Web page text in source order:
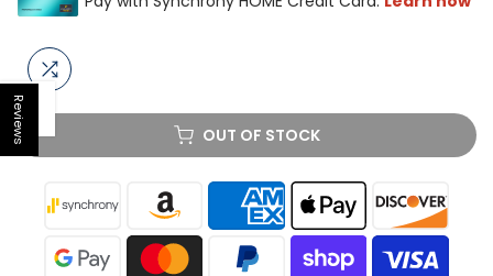
Reviews OUT OF STOCK
Open sidebar